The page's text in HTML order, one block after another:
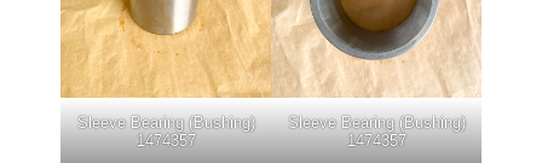
Sleeve Bearing (Bushing)
1474357
Sleeve Bearing (Bushing)
1474357